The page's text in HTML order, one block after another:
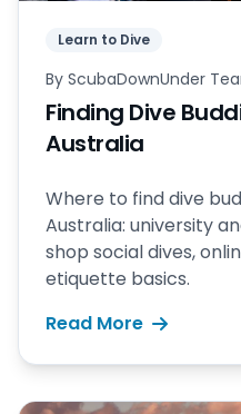
Learn to Dive
By ScubaDownUnder
Finding Dive
Australia
Where to find dive
Australia: university
shop social dives,
etiquette basics.
Read More